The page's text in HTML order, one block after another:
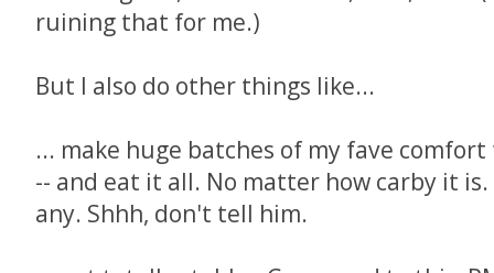
ruining that for me.)
But I also do other things like...
... make huge batches of my fave
-- and eat it all. No matter how carby it is.
any. Shhh, don't tell him.